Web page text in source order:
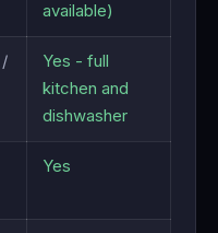
available)
/
Yes - full
kitchen and
dishwasher
Yes